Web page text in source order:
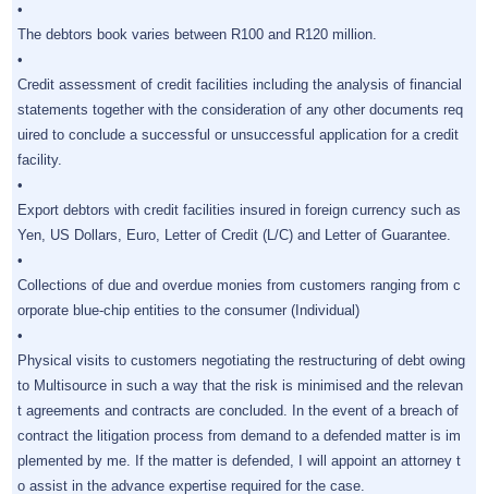
•
The debtors book varies between R100 and R120 million.
•
Credit assessment of credit facilities including the analysis of financial
statements together with the consideration of any other documents req
uired to conclude a successful or unsuccessful application for a credit
facility.
•
Export debtors with credit facilities insured in foreign currency such as
Yen, US Dollars, Euro, Letter of Credit (L/C) and Letter of Guarantee.
•
Collections of due and overdue monies from customers ranging from c
orporate blue-chip entities to the consumer (Individual)
•
Physical visits to customers negotiating the restructuring of debt owing
to Multisource in such a way that the risk is minimised and the relevan
t agreements and contracts are concluded. In the event of a breach of
contract the litigation process from demand to a defended matter is im
plemented by me. If the matter is defended, I will appoint an attorney t
o assist in the advance expertise required for the case.